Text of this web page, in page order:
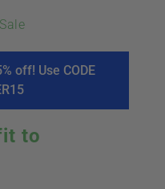
off! Use CODE
to